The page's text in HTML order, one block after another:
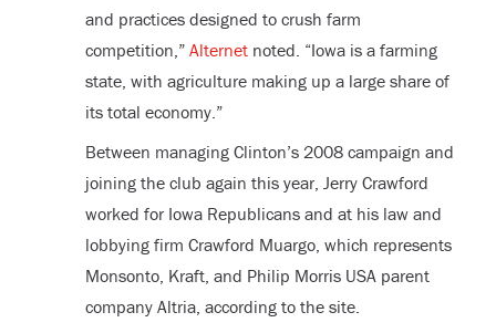
and practices designed to crush farm
competition,” Alternetnoted. “Iowa is a farming
state, with agriculture making up a large share of
its total economy.”
Between managing Clinton’s 2008 campaign and
joining the club again this year, Jerry Crawford
worked for Iowa Republicans and at his law and
lobbying firm Crawford Muargo, which represents
Monsonto, Kraft, and Philip Morris USA parent
company Altria, according to the site.